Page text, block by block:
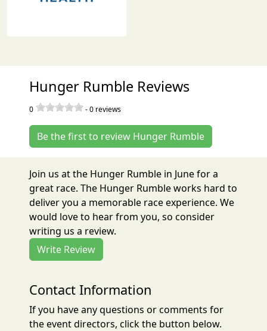
Hunger Rumble Reviews
0 -0 reviews
Be the first to review Hunger Rumble
Join us at the Hunger Rumble in June for a
great race. The Hunger Rumble works hard to
deliver you a memorable race experience. We
would love to hear from you, so consider
writing us a review.
Write Review
Contact Information
If you have any questions or comments for
the event directors, click the button below.